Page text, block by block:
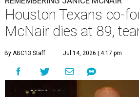
Houston Texans co-
McNair dies at 89,
By ABC13 Staff Jul 14, 2026 | 4:17 pm